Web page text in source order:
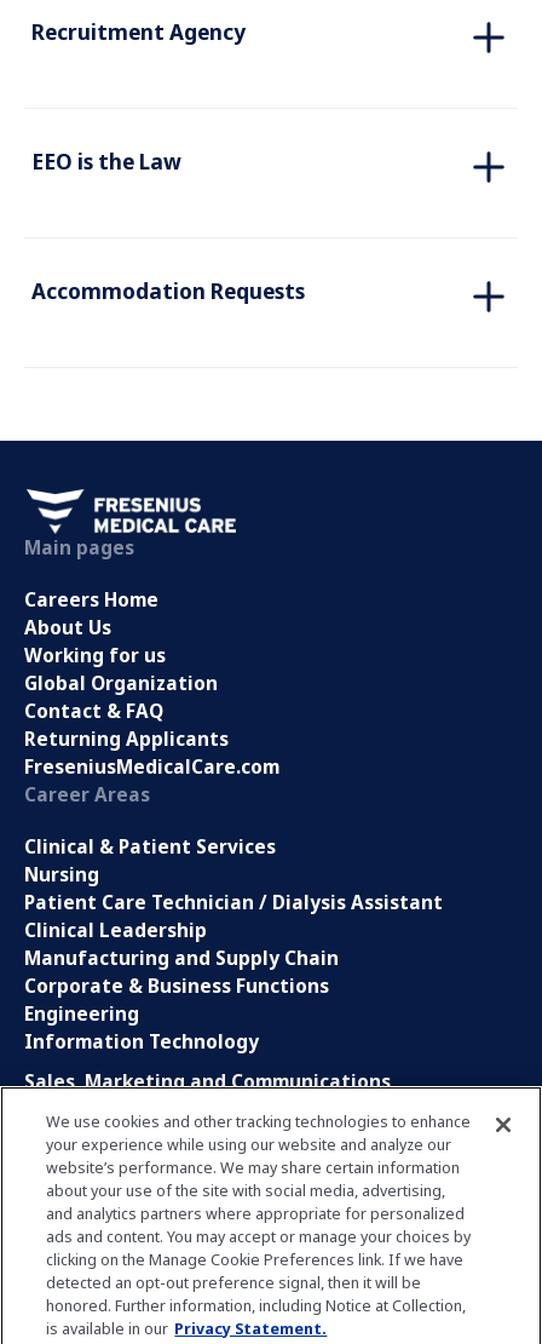
Recruitment Agency
EEO is the Law
Accommodation Requests
Main pages
Careers Home
About Us
Working for us
Global Organization
Contact & FAQ
Returning Applicants
FreseniusMedicalCare.com
Career Areas
Clinical & Patient Services
Nursing
Patient Care Technician / Dialysis Assistant
Clinical Leadership
Manufacturing and Supply Chain
Corporate & Business Functions
Engineering
Information Technology
Sales, Marketing and Communications
Research and Development
Global Business Services
Interns and Apprentice
Social Media
LinkedIn
Xing
Facebook
YouTube
We use cookies and other tracking technologies to enhance
your experience while using our website and analyze our
website’s performance. We may share certain information
about your use of the site with social media, advertising,
and analytics partners where appropriate for personalized
ads and content. You may accept or manage your choices by
clicking on the Manage Cookie Preferences link. If we have
detected an opt-out preference signal, then it will be
honored. Further information, including Notice at Collection,
is available in our Privacy Statement.